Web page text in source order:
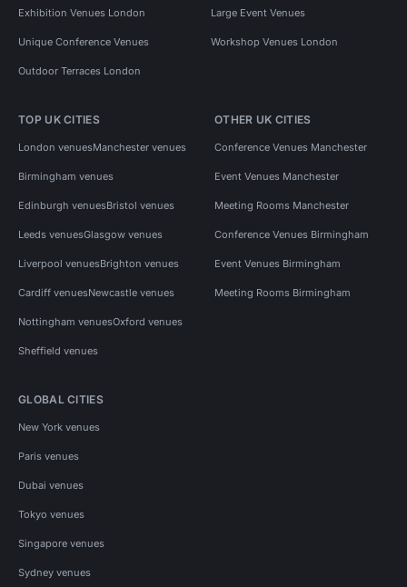
Exhibition Venues London Large Event Venues
Unique Conference Venues Workshop Venues London
Outdoor Terraces London
TOP UK CITIES
London venuesManchester venues
Birmingham venues
Edinburgh venuesBristol venues
Leeds venuesGlasgow venues
Liverpool venuesBrighton venues
Cardiff venuesNewcastle venues
Nottingham venuesOxford venues
Sheffield venues
OTHER UK CITIES
Conference Venues Manchester
Event Venues Manchester
Meeting Rooms Manchester
Conference Venues Birmingham
Event Venues Birmingham
Meeting Rooms Birmingham
GLOBAL CITIES
New York venues
Paris venues
Dubai venues
Tokyo venues
Singapore venues
Sydney venues